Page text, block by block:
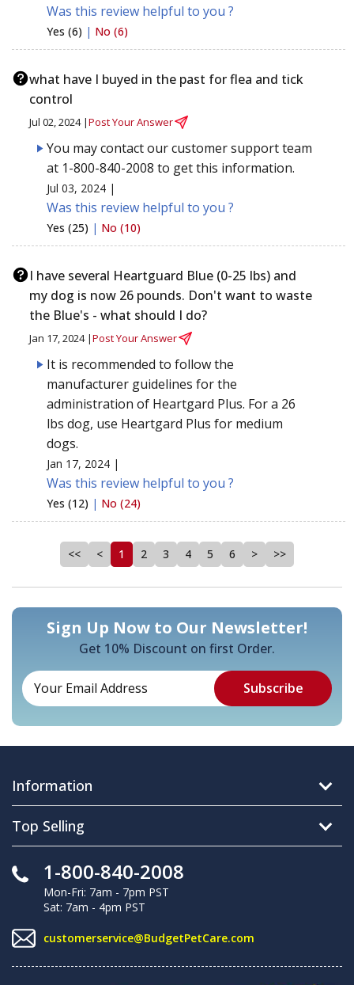
Was this review helpful to you ?
Yes (6) | No (6)
what have I buyed in the past for flea and tick
control
Jul 02, 2024 |Post Your Answer
You may contact our customer support team
at 1-800-840-2008 to get this information.
Jul 03, 2024 |
Was this review helpful to you ?
Yes (25) | No (10)
I have several Heartguard Blue (0-25 lbs) and
my dog is now 26 pounds. Don't want to waste
the Blue's - what should I do?
Jan 17, 2024 |Post Your Answer
It is recommended to follow the
manufacturer guidelines for the
administration of Heartgard Plus. For a 26
lbs dog, use Heartgard Plus for medium
dogs.
Jan 17, 2024 |
Was this review helpful to you ?
Yes (12) | No (24)
<< < 1 2 3 4 5 6 > >>
Sign Up Now to Our Newsletter!
Get 10% Discount on first Order.
Information
Top Selling
1-800-840-2008
Mon-Fri: 7am - 7pm PST
Sat: 7am - 4pm PST
customerservice@BudgetPetCare.com